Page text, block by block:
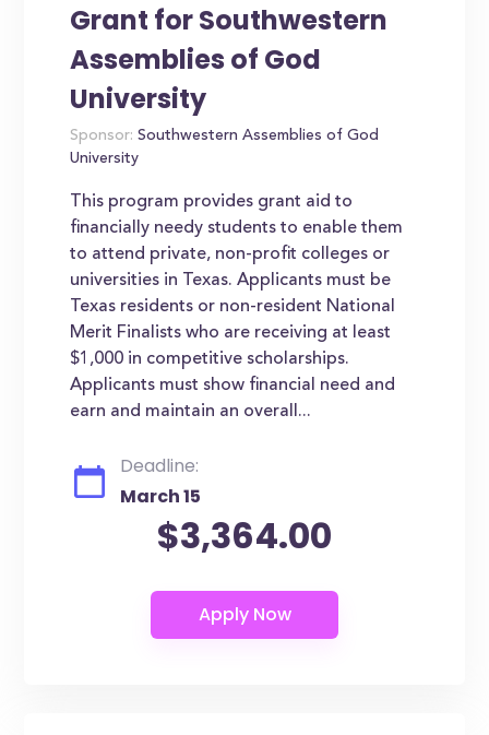
Grant for Southwestern
Assemblies of God
University
Sponsor: Southwestern Assemblies of God
University
This program provides grant aid to
financially needy students to enable them
to attend private, non-profit colleges or
universities in Texas. Applicants must be
Texas residents or non-resident National
Merit Finalists who are receiving at least
$1,000 in competitive scholarships.
Applicants must show financial need and
earn and maintain an overall...
Deadline:
March 15
$3,364.00